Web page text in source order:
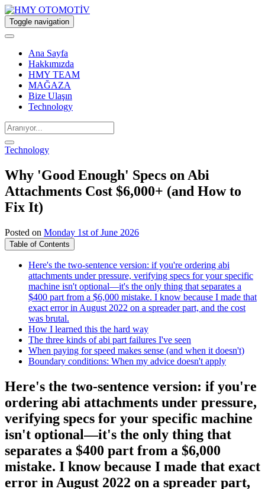
Toggle navigation
Ana Sayfa
Hakkımızda
HMY TEAM
MAĞAZA
Bize Ulaşın
Technology
Technology
Why 'Good Enough' Specs on Abi
Attachments Cost $6,000+ (and How to
Fix It)
Posted on Monday 1st of June 2026
Table of Contents
Here's the two-sentence version: if you're ordering abi
attachments under pressure, verifying specs for your specific
machine isn't optional—it's the only thing that separates a
$400 part from a $6,000 mistake. I know because I made that
exact error in August 2022 on a spreader part, and the cost
was brutal.
How I learned this the hard way
The three kinds of abi part failures I've seen
When paying for speed makes sense (and when it doesn't)
Boundary conditions: When my advice doesn't apply
Here's the two-sentence version: if you're
ordering abi attachments under pressure,
verifying specs for your specific machine
isn't optional—it's the only thing that
separates a $400 part from a $6,000
mistake. I know because I made that exact
error in August 2022 on a spreader part,